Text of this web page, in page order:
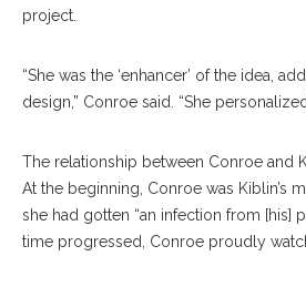
project.
“She was the ‘enhancer’ of the idea,
design,” Conroe said. “She
The relationship between Conroe and
At the beginning, Conroe was Kiblin’s
she had gotten “an infection from [his]
time progressed, Conroe proudly